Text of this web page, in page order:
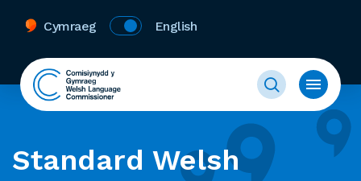
Cymraeg English
Standard Welsh